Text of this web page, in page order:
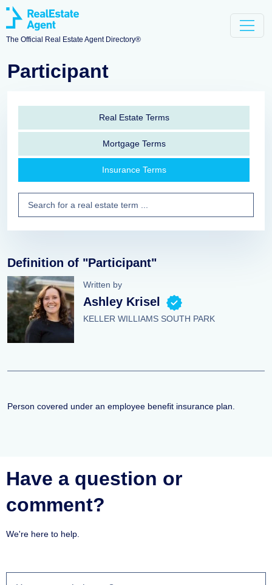
The Official Real Estate Agent Directory®
Participant
Real Estate Terms
Mortgage Terms
Insurance Terms
Definition of "Participant"
Written by
Ashley Krisel
KELLER WILLIAMS SOUTH PARK
Person covered under an employee benefit insurance plan.
Have a question or
comment?
We're here to help.